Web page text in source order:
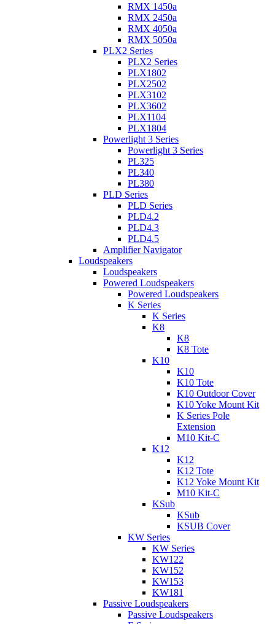
RMX 1450a
RMX 2450a
RMX 4050a
RMX 5050a
PLX2 Series
PLX2 Series
PLX1802
PLX2502
PLX3102
PLX3602
PLX1104
PLX1804
Powerlight 3 Series
Powerlight 3 Series
PL325
PL340
PL380
PLD Series
PLD Series
PLD4.2
PLD4.3
PLD4.5
Amplifier Navigator
Loudspeakers
Loudspeakers
Powered Loudspeakers
Powered Loudspeakers
K Series
K Series
K8
K8
K8 Tote
K10
K10
K10 Tote
K10 Outdoor Cover
K10 Yoke Mount Kit
K Series Pole
Extension
M10 Kit-C
K12
K12
K12 Tote
K12 Yoke Mount Kit
M10 Kit-C
KSub
KSub
KSUB Cover
KW Series
KW Series
KW122
KW152
KW153
KW181
Passive Loudspeakers
Passive Loudspeakers